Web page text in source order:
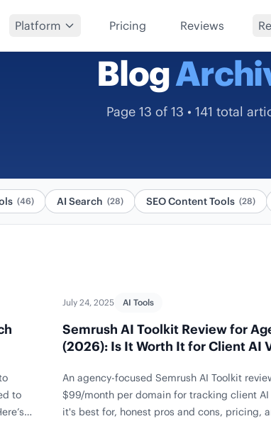
Platform Pricing Reviews
Blog
Page 13 of 13 • 141 total
(46) AI Search (28) SEO Content Tools (28)
to
July 24, 2025 AI Tools
Semrush AI Toolkit Review for
(2026): Is It Worth It for Client AI
An agency-focused Semrush AI Toolkit
$99/month per domain for tracking client
it's best for, honest pros and cons, pricing,